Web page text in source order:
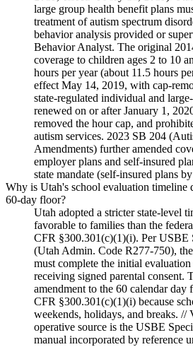
large group health benefit plans
treatment of autism spectrum
behavior analysis provided or
Behavior Analyst. The original
coverage to children ages 2 to 10
hours per year (about 11.5 hours
effect May 14, 2019, with cap-
state-regulated individual and
renewed on or after January 1,
removed the hour cap, and
autism services. 2023 SB 204
Amendments) further amended
employer plans and self-insured
state mandate (self-insured plans
Why is Utah's school evaluation timeline
60-day floor?
Utah adopted a stricter state-level
favorable to families than the
CFR §300.301(c)(1)(i). Per USBE
(Utah Admin. Code R277-750),
must complete the initial
receiving signed parental consent.
amendment to the 60 calendar
CFR §300.301(c)(1)(i) because
weekends, holidays, and breaks.
operative source is the USBE
manual incorporated by reference